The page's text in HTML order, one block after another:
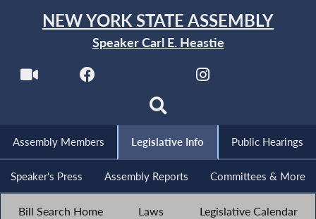
NEW YORK STATE ASSEMBLY
Speaker Carl E. Heastie
Assembly Members Legislative Info Public Hearings
Speaker's Press Assembly Reports Committees & More
Bill Search Home Laws Legislative Calendar